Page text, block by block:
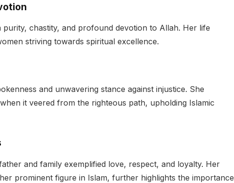
purity, chastity, and profound devotion to Allah. Her life
striving towards spiritual excellence.
and unwavering stance against injustice. She
it veered from the righteous path, upholding Islamic
and family exemplified love, respect, and loyalty. Her
prominent figure in Islam, further highlights the importance